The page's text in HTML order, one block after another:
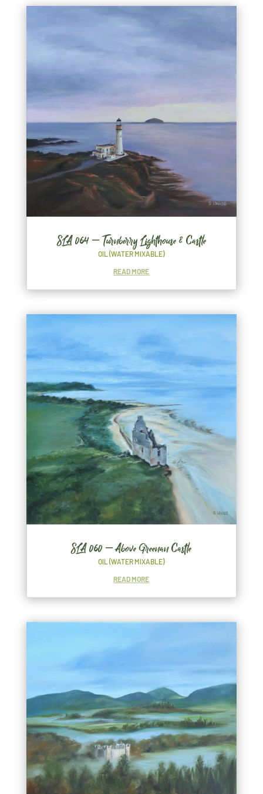
SLA 064 – Turnberry Lighthouse & Castle
OIL (WATER MIXABLE)
READ MORE
SLA 060 – Above Greenan Castle
OIL (WATER MIXABLE)
READ MORE